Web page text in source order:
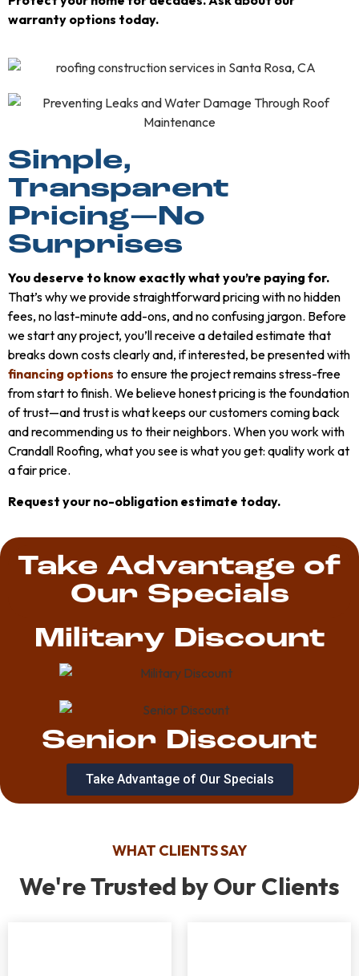
warranty options today.
Simple,
Transparent
Pricing—No
Surprises
You deserve to know exactly what you’re paying for.
That’s why we provide straightforward pricing with no hidden
fees, no last-minute add-ons, and no confusing jargon. Before
we start any project, you’ll receive a detailed estimate that
breaks down costs clearly and, if interested, be presented with
financing options to ensure the project remains stress-free
from start to finish. We believe honest pricing is the foundation
of trust—and trust is what keeps our customers coming back
and recommending us to their neighbors. When you work with
Crandall Roofing, what you see is what you get: quality work at
a fair price.
Request your no-obligation estimate today.
Take Advantage of
Our Specials
Military Discount
Senior Discount
Take Advantage of Our Specials
WHAT CLIENTS SAY
We're Trusted by Our Clients